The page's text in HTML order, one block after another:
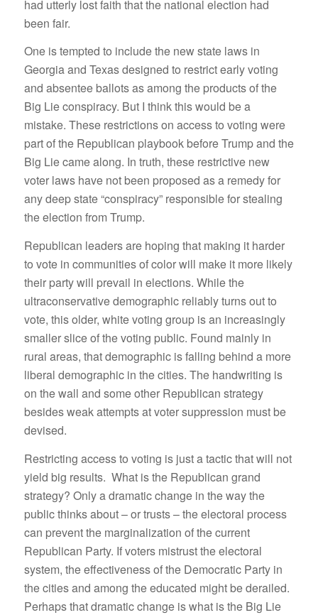
had utterly lost faith that the national election had
been fair.
One is tempted to include the new state laws in
Georgia and Texas designed to restrict early voting
and absentee ballots as among the products of the
Big Lie conspiracy. But I think this would be a
mistake. These restrictions on access to voting were
part of the Republican playbook before Trump and the
Big Lie came along. In truth, these restrictive new
voter laws have not been proposed as a remedy for
any deep state “conspiracy” responsible for stealing
the election from Trump.
Republican leaders are hoping that making it harder
to vote in communities of color will make it more likely
their party will prevail in elections. While the
ultraconservative demographic reliably turns out to
vote, this older, white voting group is an increasingly
smaller slice of the voting public. Found mainly in
rural areas, that demographic is falling behind a more
liberal demographic in the cities. The handwriting is
on the wall and some other Republican strategy
besides weak attempts at voter suppression must be
devised.
Restricting access to voting is just a tactic that will not
yield big results. What is the Republican grand
strategy? Only a dramatic change in the way the
public thinks about – or trusts – the electoral process
can prevent the marginalization of the current
Republican Party. If voters mistrust the electoral
system, the effectiveness of the Democratic Party in
the cities and among the educated might be derailed.
Perhaps that dramatic change is what is the Big Lie